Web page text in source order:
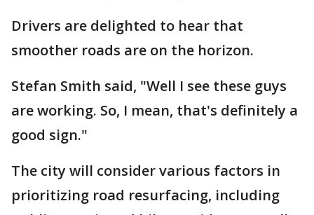
Drivers are delighted to hear that
smoother roads are on the horizon.
Stefan Smith said, "Well I see these guys
are working. So, I mean, that's definitely a
good sign."
The city will consider various factors in
prioritizing road resurfacing, including